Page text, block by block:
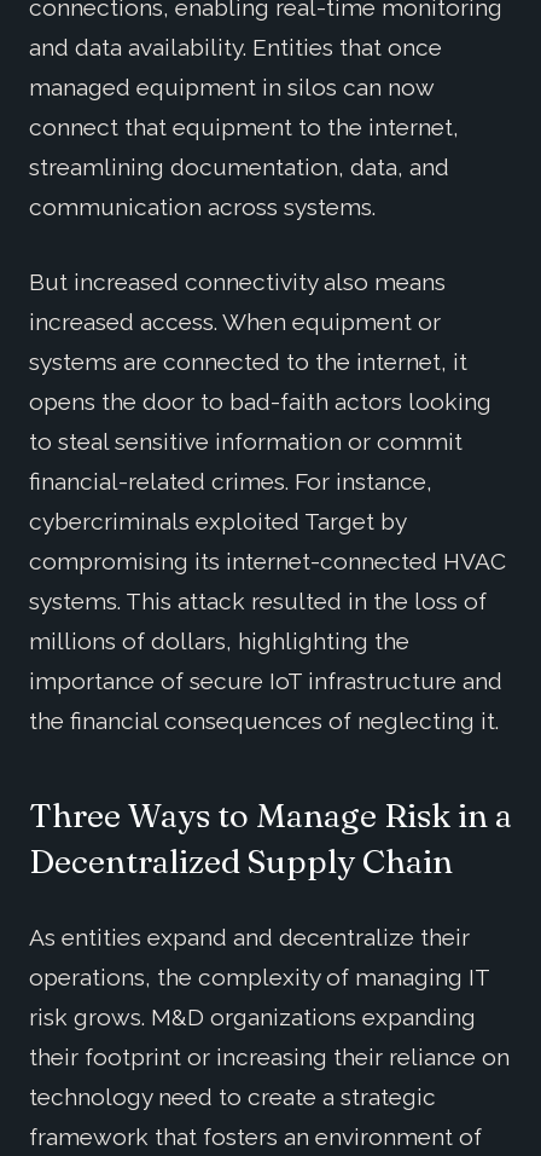
connections, enabling real-time monitoring
and data availability. Entities that once
managed equipment in silos can now
connect that equipment to the internet,
streamlining documentation, data, and
communication across systems.
But increased connectivity also means
increased access. When equipment or
systems are connected to the internet, it
opens the door to bad-faith actors looking
to steal sensitive information or commit
financial-related crimes. For instance,
cybercriminals exploited Target by
compromising its internet-connected HVAC
systems. This attack resulted in the loss of
millions of dollars, highlighting the
importance of secure IoT infrastructure and
the financial consequences of neglecting it.
Three Ways to Manage Risk in a
Decentralized Supply Chain
As entities expand and decentralize their
operations, the complexity of managing IT
risk grows. M&D organizations expanding
their footprint or increasing their reliance on
technology need to create a strategic
framework that fosters an environment of